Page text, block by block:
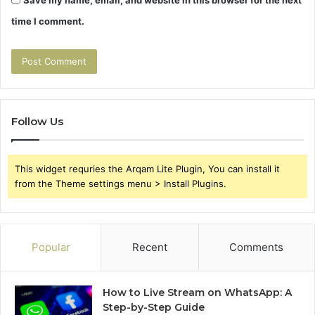
time I comment.
Follow Us
This widget requries the Arqam Lite Plugin, You can install it
from the Theme settings menu > Install Plugins.
Popular Recent Comments
How to Live Stream on WhatsApp: A
Step-by-Step Guide